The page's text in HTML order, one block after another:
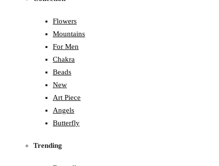
Flowers
Mountains
For Men
Chakra
Beads
New
Art Piece
Angels
Butterfly
Trending